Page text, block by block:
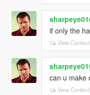
if only the
View Context
can u make
View Context